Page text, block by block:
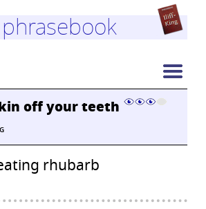
off your teeth
rhubarb